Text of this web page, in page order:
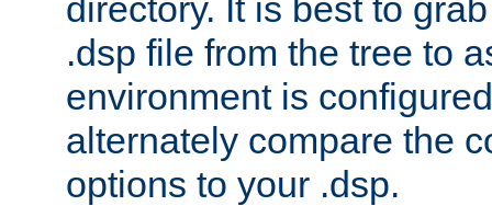
directory. It is best to
.dsp file from the tree to
environment is
alternately compare the
options to your .dsp.